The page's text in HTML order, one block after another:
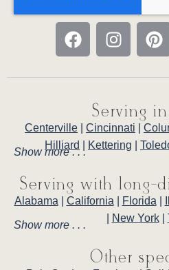
Serving
Centerville Cincinnati
Hilliard
Kettering
Show more . . .
Serving with long-
Alabama California Florida
New York|
Show more . . .
Other